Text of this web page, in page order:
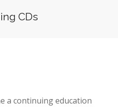
CDs
a continuing education